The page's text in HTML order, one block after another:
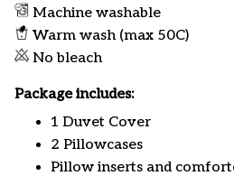
Machine washable
Warm wash (max 50C)
No bleach
Package includes:
1 Duvet Cover
2 Pillowcases
Pillow inserts and